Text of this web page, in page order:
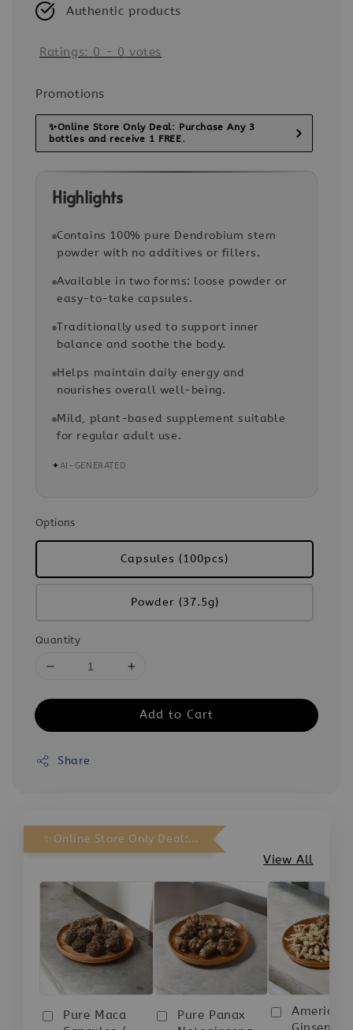
Authentic products
Ratings: 0 - 0 votes
Promotions
✨Online Store Only Deal: Purchase Any 3
bottles and receive 1 FREE.
Highlights
Contains 100% pure Dendrobium stem
powder with no additives or fillers.
Available in two forms: loose powder or
easy-to-take capsules.
Traditionally used to support inner
balance and soothe the body.
Helps maintain daily energy and
nourishes overall well-being.
Mild, plant-based supplement suitable
for regular adult use.
✦AI-GENERATED
Options
Capsules (100pcs)
Powder (37.5g)
Quantity
Add to Cart
Share
✨Online Store Only Deal: Purchase Any 3 bottles and receive 1 FREE.
View All
Pure Maca
Pure Panax
American